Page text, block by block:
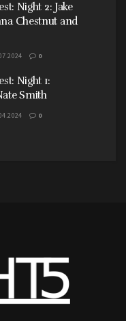
Night 2: Jake
Chestnut and
0
Night 1:
Smith
0